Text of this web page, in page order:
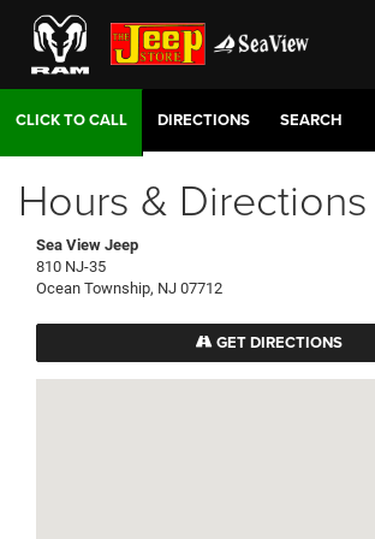
DIRECTIONS SEARCH
Hours & Directions
Sea View Jeep
810 NJ-35
Ocean Township, NJ 07712
GET DIRECTIONS